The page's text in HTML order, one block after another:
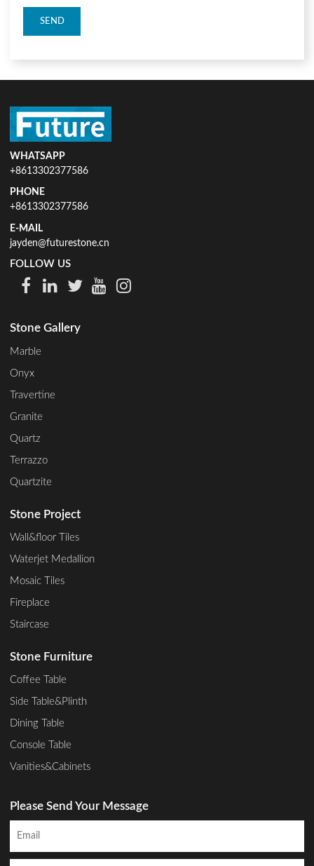
SEND
WHATSAPP
+8613302377586
PHONE
+8613302377586
E-MAIL
jayden@futurestone.cn
FOLLOW US
Stone Gallery
Marble
Onyx
Travertine
Granite
Quartz
Terrazzo
Quartzite
Stone Project
Wall&floor Tiles
Waterjet Medallion
Mosaic Tiles
Fireplace
Staircase
Stone Furniture
Coffee Table
Side Table&Plinth
Dining Table
Console Table
Vanities&Cabinets
Please Send Your Message